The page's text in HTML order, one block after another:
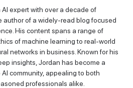
expert with over a decade of
author of a widely-read blog focused
His content spans a range of
of machine learning to real-world
networks in business. Known for his
insights, Jordan has become a
community, appealing to both
professionals alike.